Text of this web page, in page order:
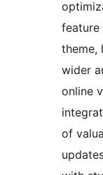
feature
theme,
wider
online
of